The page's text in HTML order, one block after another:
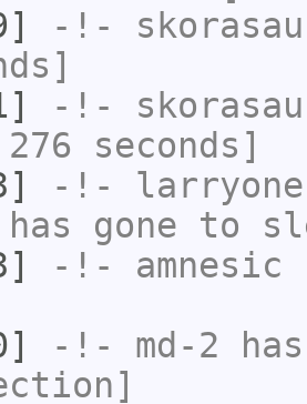
-!-
-!-
seconds]
-!- larryone
has gone to
-!- amnesic
-!- md-2